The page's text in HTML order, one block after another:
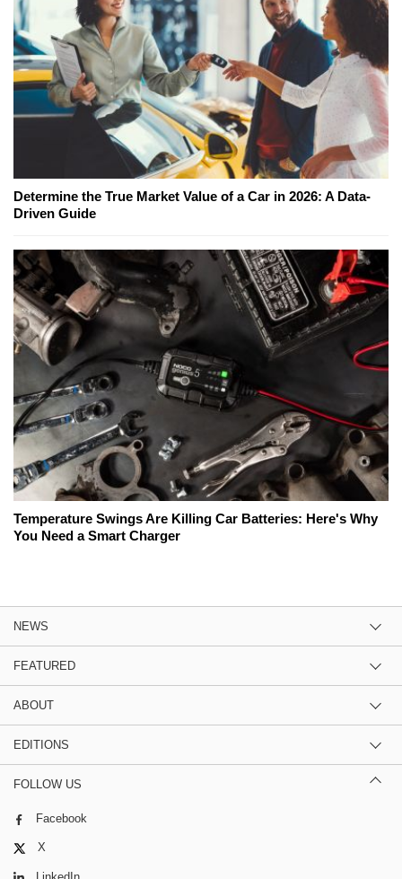
Determine the True Market Value of a Car in 2026: A Data-
Driven Guide
Temperature Swings Are Killing Car Batteries: Here's Why
You Need a Smart Charger
NEWS
FEATURED
ABOUT
EDITIONS
FOLLOW US
Facebook
X